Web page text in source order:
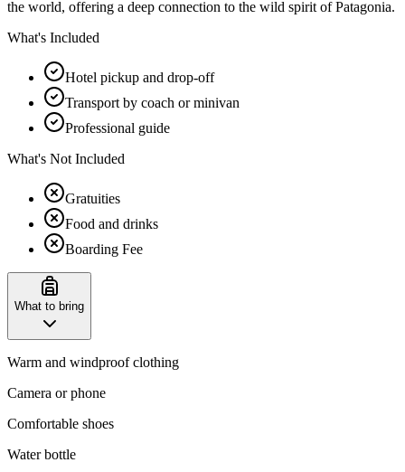
the world, offering a deep connection to the wild spirit of Patagonia.
What's Included
Hotel pickup and drop-off
Transport by coach or minivan
Professional guide
What's Not Included
Gratuities
Food and drinks
Boarding Fee
What to bring
Warm and windproof clothing
Camera or phone
Comfortable shoes
Water bottle